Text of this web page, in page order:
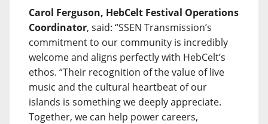
Carol Ferguson, HebCelt Festival Operations
Coordinator, said: “SSEN Transmission’s
commitment to our community is incredibly
welcome and aligns perfectly with HebCelt’s
ethos. “Their recognition of the value of live
music and the cultural heartbeat of our
islands is something we deeply appreciate.
Together, we can help power careers,